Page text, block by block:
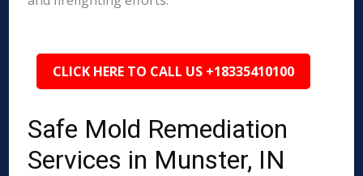
CLICK HERE TO CALL US +18335410100
Safe Mold Remediation
Services in Munster, IN